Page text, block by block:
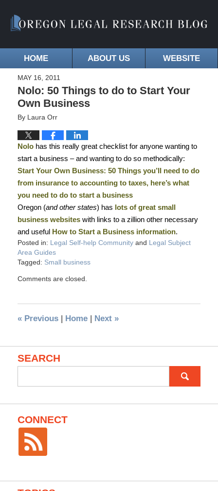
HOME ABOUT US WEBSITE
MAY 16, 2011
Nolo: 50 Things to do to Start Your
Own Business
By Laura Orr
Nolohas this really great checklist for anyone wanting to
start a business – and wanting to do so methodically:
Start Your Own Business: 50 Things you’ll need to do
from insurance to accounting to taxes, here’s what
you need to do to start a business
Oregon(and other states) has lots of great small
business websiteswith links to a zillion other necessary
and useful
How to Start a Business information.
Posted in: Legal Self-help Communityand Legal Subject
Area Guides
Tagged: Small business
Comments are closed.
«Previous | Home | Next »
SEARCH
for:
CONNECT